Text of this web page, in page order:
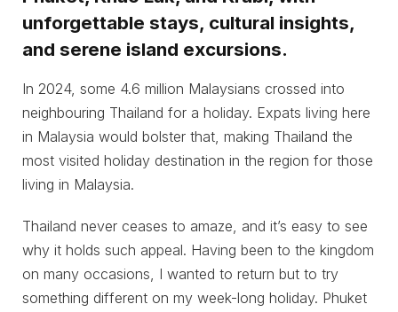
unforgettable stays, cultural insights,
and serene island excursions.
In 2024, some 4.6 million Malaysians crossed into
neighbouring Thailand for a holiday. Expats living here
in Malaysia would bolster that, making Thailand the
most visited holiday destination in the region for those
living in Malaysia.
Thailand never ceases to amaze, and it’s easy to see
why it holds such appeal. Having been to the kingdom
on many occasions, I wanted to return but to try
something different on my week-long holiday. Phuket